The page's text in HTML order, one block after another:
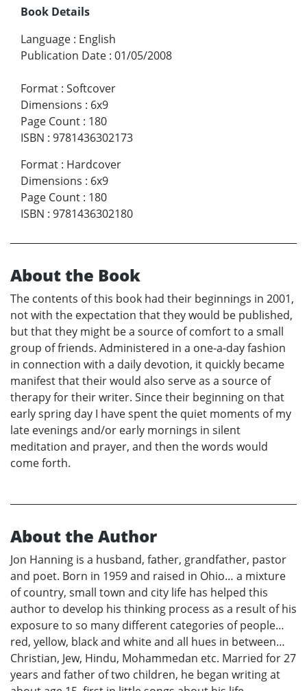
Book Details
Language : English
Publication Date : 01/05/2008
Format : Softcover
Dimensions : 6x9
Page Count : 180
ISBN : 9781436302173
Format : Hardcover
Dimensions : 6x9
Page Count : 180
ISBN : 9781436302180
About the Book
The contents of this book had their beginnings in 2001,
not with the expectation that they would be published,
but that they might be a source of comfort to a small
group of friends. Administered in a one-a-day fashion
in connection with a daily devotion, it quickly became
manifest that their would also serve as a source of
therapy for their writer. Since their beginning on that
early spring day I have spent the quiet moments of my
late evenings and/or early mornings in silent
meditation and prayer, and then the words would
come forth.
About the Author
Jon Hanning is a husband, father, grandfather, pastor
and poet. Born in 1959 and raised in Ohio… a mixture
of country, small town and city life has helped this
author to develop his thinking process as a result of his
exposure to so many different categories of people…
red, yellow, black and white and all hues in between…
Christian, Jew, Hindu, Mohammedan etc. Married for 27
years and father of two children, he began writing at